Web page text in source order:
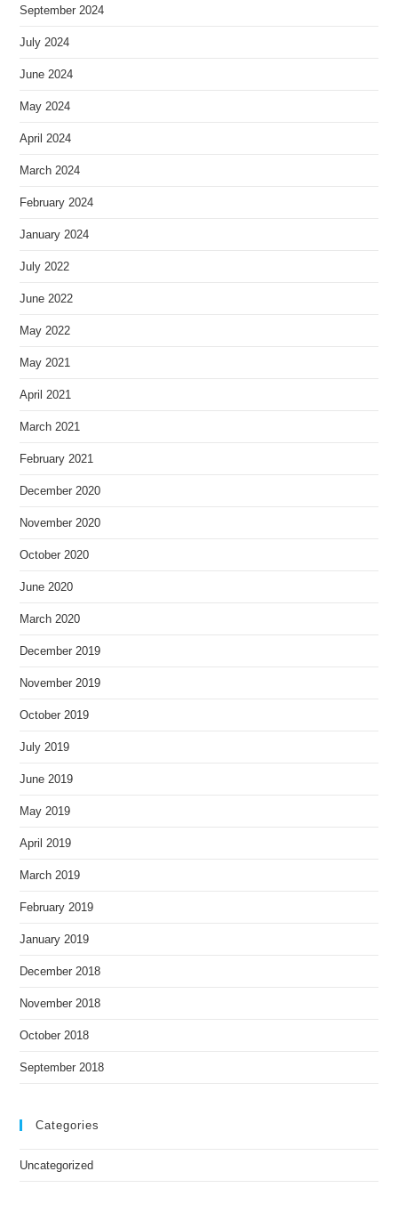
September 2024
July 2024
June 2024
May 2024
April 2024
March 2024
February 2024
January 2024
July 2022
June 2022
May 2022
May 2021
April 2021
March 2021
February 2021
December 2020
November 2020
October 2020
June 2020
March 2020
December 2019
November 2019
October 2019
July 2019
June 2019
May 2019
April 2019
March 2019
February 2019
January 2019
December 2018
November 2018
October 2018
September 2018
Categories
Uncategorized